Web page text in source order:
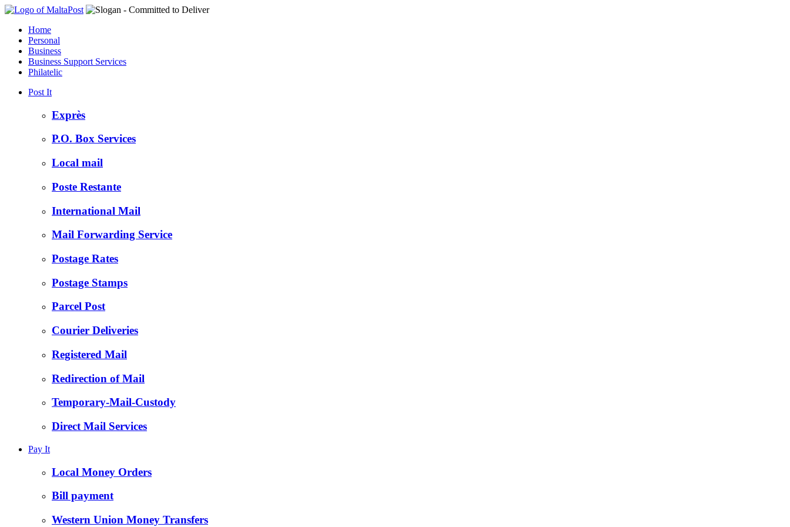
Home
Personal
Business
Business Support Services
Philatelic
Post It
Exprès
P.O. Box Services
Local mail
Poste Restante
International Mail
Mail Forwarding Service
Postage Rates
Postage Stamps
Parcel Post
Courier Deliveries
Registered Mail
Redirection of Mail
Temporary-Mail-Custody
Direct Mail Services
Pay It
Local Money Orders
Bill payment
Western Union Money Transfers